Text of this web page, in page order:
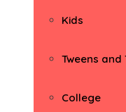
Kids
Tweens and
College